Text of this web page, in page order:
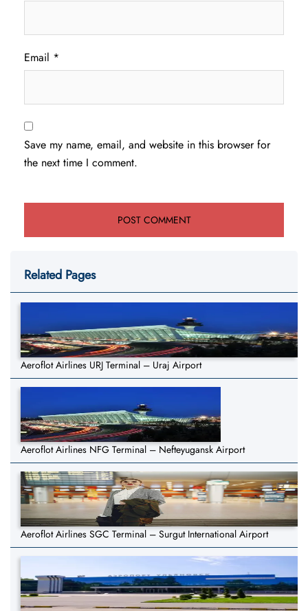
Email *
Save my name, email, and website in this browser for
the next time I comment.
Related Pages
Aeroflot Airlines URJ Terminal – Uraj Airport
Aeroflot Airlines NFG Terminal – Nefteyugansk Airport
Aeroflot Airlines SGC Terminal – Surgut International Airport